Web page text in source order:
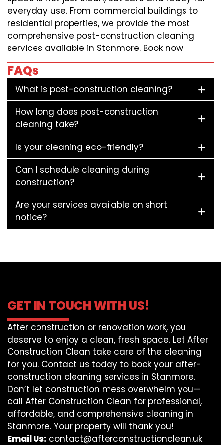
everyday use. From commercial buildings to
residential properties, we provide the most
comprehensive post-construction cleaning
services available in Stanmore. Book now.
FAQs
What is post-construction cleaning?
How long does post-construction
cleaning take?
Is your cleaning eco-friendly?
Can I schedule cleaning during
construction?
Are your services available on short
notice?
GET IN TOUCH WITH US!
After construction or renovation work, you
deserve to enjoy a clean, fresh space. Let After
Construction Clean take care of the cleaning
for you. Contact us today to book your after-
construction cleaning services in Stanmore.
Don’t let construction mess overwhelm you—
call After Construction Clean for professional,
affordable, and comprehensive cleaning in
Stanmore. Your property will thank you!
Email Us: contact@afterconstructionclean.uk